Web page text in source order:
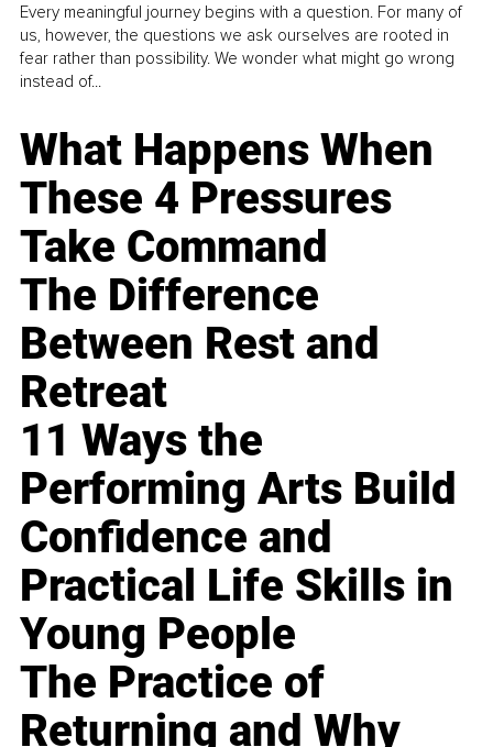
Every meaningful journey begins with a question. For many of
us, however, the questions we ask ourselves are rooted in
fear rather than possibility. We wonder what might go wrong
instead of...
What Happens When
These 4 Pressures
Take Command
The Difference
Between Rest and
Retreat
11 Ways the
Performing Arts Build
Confidence and
Practical Life Skills in
Young People
The Practice of
Returning and Why